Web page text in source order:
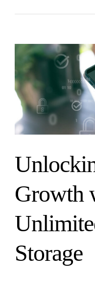
Home
Events
View
Larger
Image
Growth
Storage